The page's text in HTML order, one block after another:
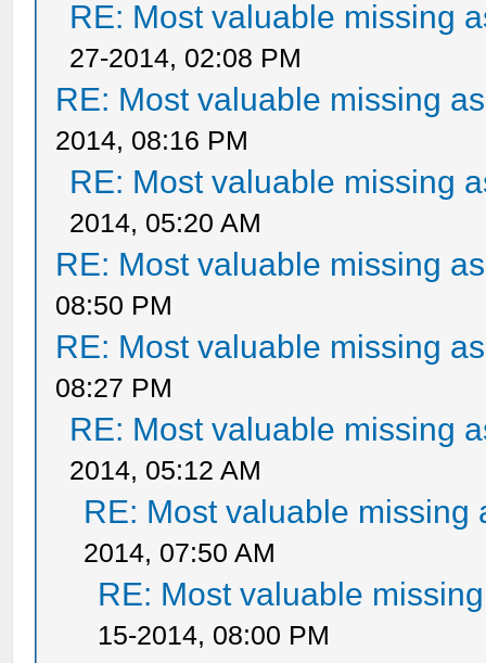
RE: Most valuable missing
27-2014, 02:08 PM
RE: Most valuable missing
2014, 08:16 PM
RE: Most valuable missing
2014, 05:20 AM
RE: Most valuable missing
08:50 PM
RE: Most valuable missing
08:27 PM
RE: Most valuable missing
2014, 05:12 AM
RE: Most valuable missing
2014, 07:50 AM
RE: Most valuable
15-2014, 08:00 PM